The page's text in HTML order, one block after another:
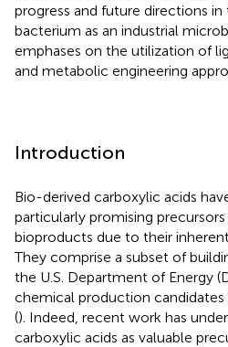
progress and future directions
bacterium as an industrial
emphases on the utilization of
and metabolic engineering
Introduction
Bio-derived carboxylic acids
particularly promising
bioproducts due to their
They comprise a subset of
the U.S. Department of Energy
chemical production
(). Indeed, recent work has
carboxylic acids as valuable